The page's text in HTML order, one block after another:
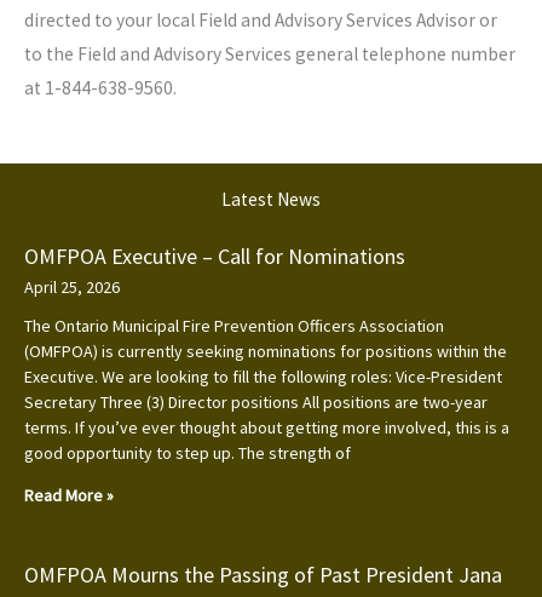
Latest News
OMFPOA Executive – Call for Nominations
April 25, 2026
The Ontario Municipal Fire Prevention Officers Association
(OMFPOA) is currently seeking nominations for positions within the
Executive. We are looking to fill the following roles: Vice-President
Secretary Three (3) Director positions All positions are two-year
terms. If you’ve ever thought about getting more involved, this is a
good opportunity to step up. The strength of
Read More »
OMFPOA Mourns the Passing of Past President Jana
directed to your local Field and Advisory Services Advisor or
to the Field and Advisory Services general telephone number
at 1-844-638-9560.